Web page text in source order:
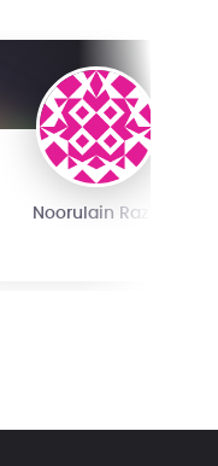
Noorulain Raza